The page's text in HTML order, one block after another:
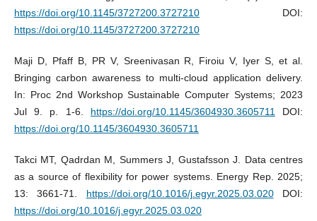
https://doi.org/10.1145/3727200.3727210DOI:
https://doi.org/10.1145/3727200.3727210
Maji D, Pfaff B, PR V, Sreenivasan R, Firoiu V, Iyer S, et al.
Bringing carbon awareness to multi-cloud application delivery.
In: Proc 2nd Workshop Sustainable Computer Systems; 2023
Jul 9. p. 1-6. https://doi.org/10.1145/3604930.3605711DOI:
https://doi.org/10.1145/3604930.3605711
Takci MT, Qadrdan M, Summers J, Gustafsson J. Data centres
as a source of flexibility for power systems. Energy Rep. 2025;
13: 3661-71. https://doi.org/10.1016/j.egyr.2025.03.020DOI:
https://doi.org/10.1016/j.egyr.2025.03.020